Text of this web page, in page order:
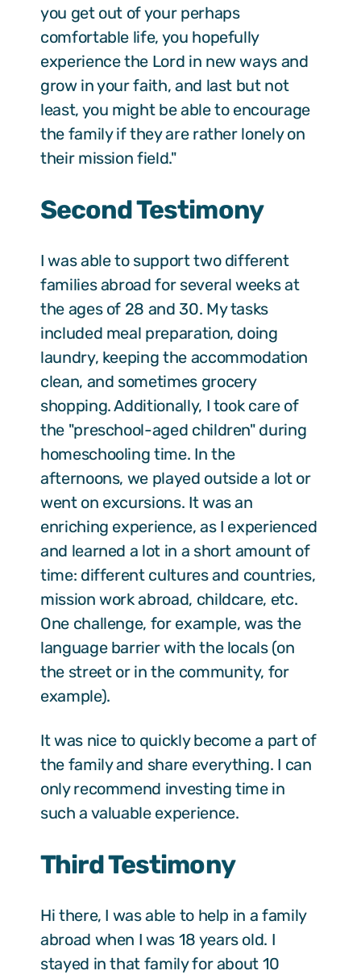
you get out of your perhaps
comfortable life, you hopefully
experience the Lord in new ways and
grow in your faith, and last but not
least, you might be able to encourage
the family if they are rather lonely on
their mission field."
Second Testimony
I was able to support two different
families abroad for several weeks at
the ages of 28 and 30. My tasks
included meal preparation, doing
laundry, keeping the accommodation
clean, and sometimes grocery
shopping. Additionally, I took care of
the "preschool-aged children" during
homeschooling time. In the
afternoons, we played outside a lot or
went on excursions. It was an
enriching experience, as I experienced
and learned a lot in a short amount of
time: different cultures and countries,
mission work abroad, childcare, etc.
One challenge, for example, was the
language barrier with the locals (on
the street or in the community, for
example).
It was nice to quickly become a part of
the family and share everything. I can
only recommend investing time in
such a valuable experience.
Third Testimony
Hi there, I was able to help in a family
abroad when I was 18 years old. I
stayed in that family for about 10